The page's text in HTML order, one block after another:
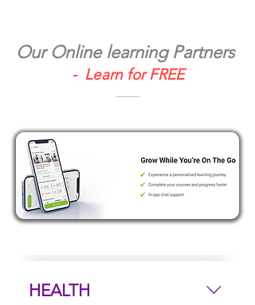
Our Online learning Partners
- Learn for FREE
HEALTH